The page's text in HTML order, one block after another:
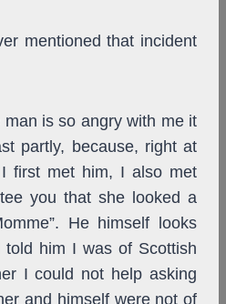
mentioned that incident
is so angry with me it
partly, because, right at
first met him, I also met
you that she looked a
He himself looks
told him I was of Scottish
I could not help asking
and himself were not of